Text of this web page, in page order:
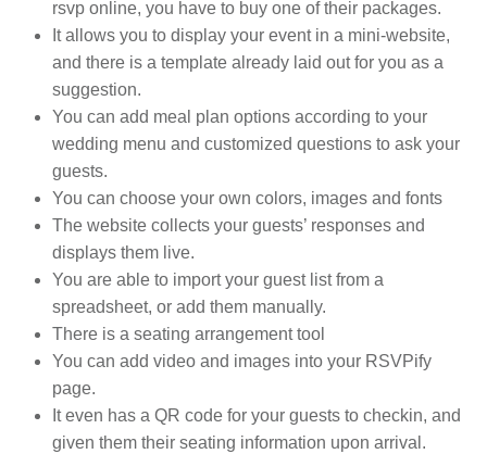
rsvp online, you have to buy one of their packages.
It allows you to display your event in a mini-website,
and there is a template already laid out for you as a
suggestion.
You can add meal plan options according to your
wedding menu and customized questions to ask your
guests.
You can choose your own colors, images and fonts
The website collects your guests’ responses and
displays them live.
You are able to import your guest list from a
spreadsheet, or add them manually.
There is a seating arrangement tool
You can add video and images into your RSVPify
page.
It even has a QR code for your guests to checkin, and
given them their seating information upon arrival.